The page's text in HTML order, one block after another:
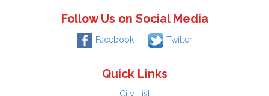
Follow Us on Social Media
Facebook Twitter
Quick Links
City List